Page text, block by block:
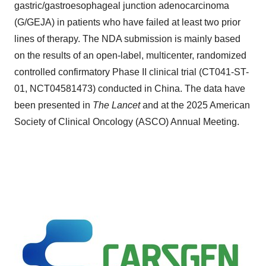
gastric/gastroesophageal junction adenocarcinoma
(G/GEJA) in patients who have failed at least two prior
lines of therapy. The NDA submission is mainly based
on the results of an open-label, multicenter, randomized
controlled confirmatory Phase II clinical trial (CT041-ST-
01, NCT04581473) conducted in China. The data have
been presented in The Lancetand at the 2025 American
Society of Clinical Oncology (ASCO) Annual Meeting.